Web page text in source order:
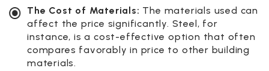
The Cost of Materials: The materials used can
affect the price significantly. Steel, for
instance, is a cost-effective option that often
compares favorably in price to other building
materials.